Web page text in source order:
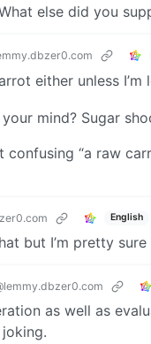
else did you
either unless
mind? Sugar
confusing “a raw
English
but I’m pretty
as well as